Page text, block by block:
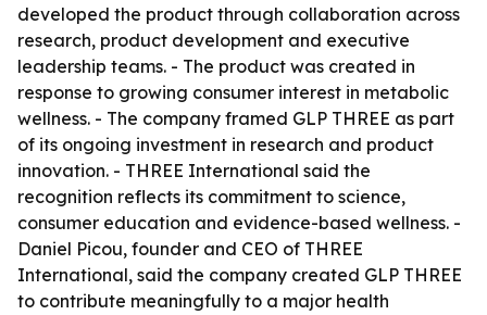
developed the product through collaboration across
research, product development and executive
leadership teams. - The product was created in
response to growing consumer interest in metabolic
wellness. - The company framed GLP THREE as part
of its ongoing investment in research and product
innovation. - THREE International said the
recognition reflects its commitment to science,
consumer education and evidence-based wellness. -
Daniel Picou, founder and CEO of THREE
International, said the company created GLP THREE
to contribute meaningfully to a major health